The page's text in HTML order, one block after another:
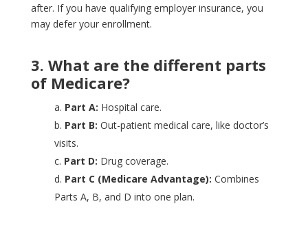
after. If you have qualifying employer insurance, you
may defer your enrollment.
3. What are the different parts
of Medicare?
a. Part A: Hospital care.
b. Part B: Out-patient medical care, like doctor’s
visits.
c. Part D: Drug coverage.
d. Part C (Medicare Advantage): Combines
Parts A, B, and D into one plan.